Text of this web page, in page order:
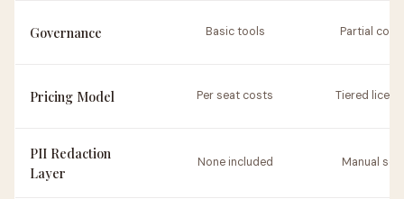
Governance Basic tools Partial
Pricing Model Per seat costs Tiered
PII Redaction
Layer
None included Manual